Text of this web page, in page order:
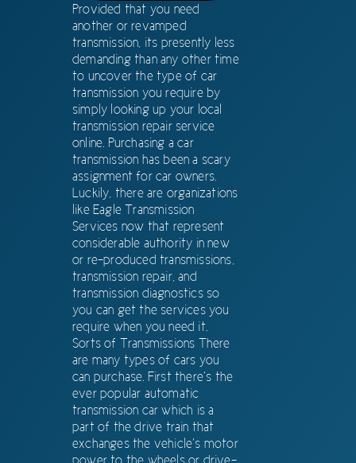
Provided that you need
another or revamped
transmission, its presently less
demanding than any other time
to uncover the type of car
transmission you require by
simply looking up your local
transmission repair service
online. Purchasing a car
transmission has been a scary
assignment for car owners.
Luckily, there are organizations
like Eagle Transmission
Services now that represent
considerable authority in new
or re-produced transmissions,
transmission repair, and
transmission diagnostics so
you can get the services you
require when you need it.
Sorts of Transmissions There
are many types of cars you
can purchase. First there’s the
ever popular automatic
transmission car which is a
part of the drive train that
exchanges the vehicle’s motor
power to the wheels or drive-